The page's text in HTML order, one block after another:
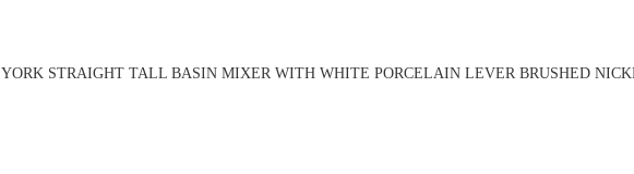
YORK STRAIGHT TALL BASIN MIXER WITH WHITE PORCELAIN LEVER BRUSHED